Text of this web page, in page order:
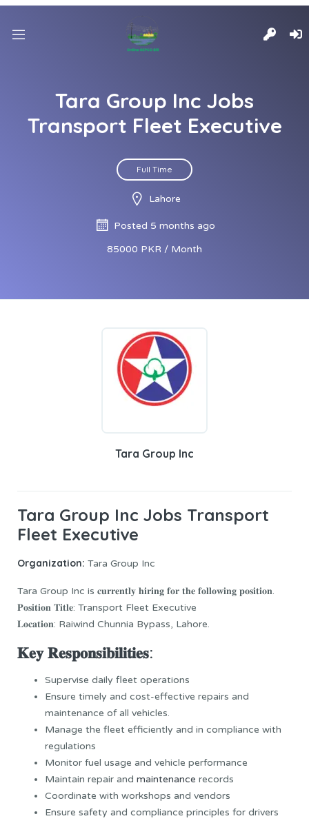
Tara Group Inc Jobs
Transport Fleet Executive
Full Time
Lahore
Posted 5 months ago
85000 PKR / Month
Tara Group Inc
Tara Group Inc Jobs Transport
Fleet Executive
Organization: Tara Group Inc
Tara Group Inc is 𝐜𝐮𝐫𝐫𝐞𝐧𝐭𝐥𝐲 𝐡𝐢𝐫𝐢𝐧𝐠 𝐟𝐨𝐫 𝐭𝐡𝐞 𝐟𝐨𝐥𝐥𝐨𝐰𝐢𝐧𝐠 𝐩𝐨𝐬𝐢𝐭𝐢𝐨𝐧.
𝐏𝐨𝐬𝐢𝐭𝐢𝐨𝐧 𝐓𝐢𝐭𝐥𝐞: Transport Fleet Executive
𝐋𝐨𝐜𝐚𝐭𝐢𝐨𝐧: Raiwind Chunnia Bypass, Lahore.
𝐊𝐞𝐲 𝐑𝐞𝐬𝐩𝐨𝐧𝐬𝐢𝐛𝐢𝐥𝐢𝐭𝐢𝐞𝐬:
Supervise daily fleet operations
Ensure timely and cost-effective repairs and
maintenance of all vehicles.
Manage the fleet efficiently and in compliance with
regulations
Monitor fuel usage and vehicle performance
Maintain repair and maintenance records
Coordinate with workshops and vendors
Ensure safety and compliance principles for drivers